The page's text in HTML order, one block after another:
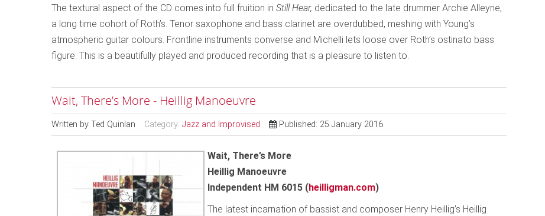
The textural aspect of the CD comes into full fruition in Still Hear, dedicated to the late drummer Archie Alleyne,
a long time cohort of Roth’s. Tenor saxophone and bass clarinet are overdubbed, meshing with Young’s
atmospheric guitar colours. Frontline instruments converse and Michelli lets loose over Roth’s ostinato bass
figure. This is a beautifully played and produced recording that is a pleasure to listen to.
Wait, There’s More - Heillig Manoeuvre
Written by Ted Quinlan Category: Jazz and Improvised Published: 25 January 2016
Wait, There’s More
Heillig Manoeuvre
Independent HM 6015 (heilligman.com)
The latest incarnation of bassist and composer Henry Heillig’s Heillig